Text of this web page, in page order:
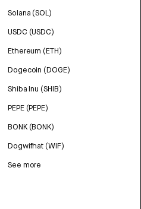
Solana (SOL)
USDC (USDC)
Ethereum (ETH)
Dogecoin (DOGE)
Shiba Inu (SHIB)
PEPE (PEPE)
BONK (BONK)
Dogwifhat (WIF)
See more